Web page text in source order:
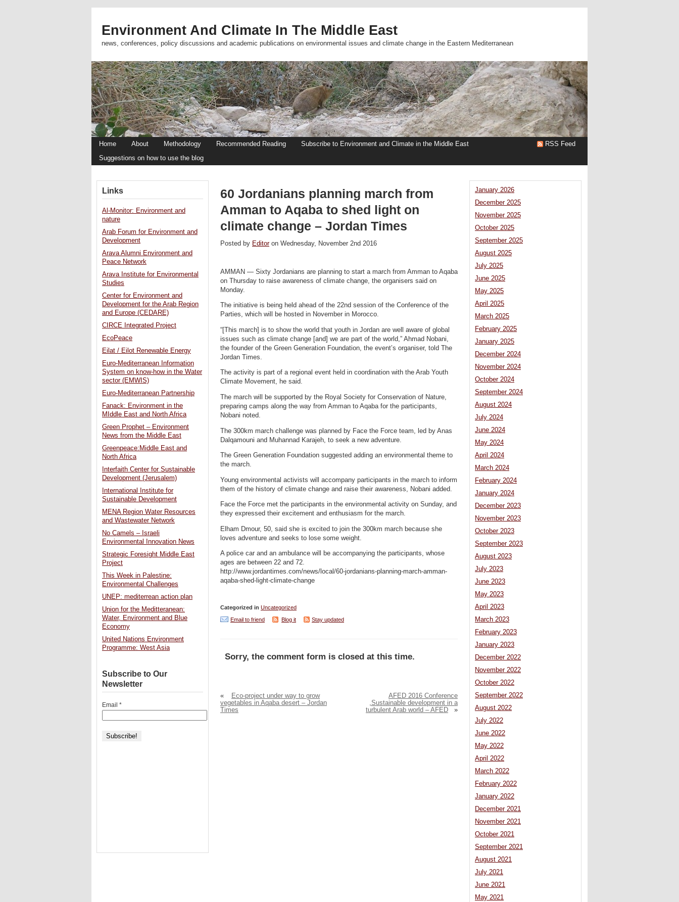
Environment And Climate In The Middle East
news, conferences, policy discussions and academic publications on environmental issues and climate change in the Eastern Mediterranean
Home About Methodology Recommended Reading
Subscribe to Environment and Climate in the Middle East
Suggestions on how to use the blog
RSS Feed
60 Jordanians planning march from
Amman to Aqaba to shed light on
climate change – Jordan Times
Posted by Editoron Wednesday, November 2nd 2016
AMMAN — Sixty Jordanians are planning to start a march from Amman to Aqaba
on Thursday to raise awareness of climate change, the organisers said on
Monday.
The initiative is being held ahead of the 22nd session of the Conference of the
Parties, which will be hosted in November in Morocco.
“[This march] is to show the world that youth in Jordan are well aware of global
issues such as climate change [and] we are part of the world,” Ahmad Nobani,
the founder of the Green Generation Foundation, the event’s organiser, told The
Jordan Times.
The activity is part of a regional event held in coordination with the Arab Youth
Climate Movement, he said.
The march will be supported by the Royal Society for Conservation of Nature,
preparing camps along the way from Amman to Aqaba for the participants,
Nobani noted.
The 300km march challenge was planned by Face the Force team, led by Anas
Dalqamouni and Muhannad Karajeh, to seek a new adventure.
The Green Generation Foundation suggested adding an environmental theme to
the march.
Young environmental activists will accompany participants in the march to inform
them of the history of climate change and raise their awareness, Nobani added.
Face the Force met the participants in the environmental activity on Sunday, and
they expressed their excitement and enthusiasm for the march.
Elham Dmour, 50, said she is excited to join the 300km march because she
loves adventure and seeks to lose some weight.
A police car and an ambulance will be accompanying the participants, whose
ages are between 22 and 72.
http://www.jordantimes.com/news/local/60-jordanians-planning-march-amman-
aqaba-shed-light-climate-change
Categorized in Uncategorized
Email to friend
Blog it Stay updated
Sorry, the comment form is closed at this time.
«
Eco-project under way to grow
vegetables in Aqaba desert – Jordan
Times
AFED 2016 Conference
,Sustainable development in a
turbulent Arab world – AFED
»
January 2026
December 2025
November 2025
October 2025
September 2025
August 2025
July 2025
June 2025
May 2025
April 2025
March 2025
February 2025
January 2025
December 2024
November 2024
October 2024
September 2024
August 2024
July 2024
June 2024
May 2024
April 2024
March 2024
February 2024
January 2024
December 2023
November 2023
October 2023
September 2023
August 2023
July 2023
June 2023
May 2023
April 2023
March 2023
February 2023
January 2023
December 2022
November 2022
October 2022
September 2022
August 2022
July 2022
June 2022
May 2022
April 2022
March 2022
February 2022
January 2022
December 2021
November 2021
October 2021
September 2021
August 2021
July 2021
June 2021
May 2021
Links
Al-Monitor: Environment and
nature
Arab Forum for Environment and
Development
Arava Alumni Environment and
Peace Network
Arava Institute for Environmental
Studies
Center for Environment and
Development for the Arab Region
and Europe (CEDARE)
CIRCE Integrated Project
EcoPeace
Eilat / Eilot Renewable Energy
Euro-Mediterranean Information
System on know-how in the Water
sector (EMWIS)
Euro-Mediterranean Partnership
Fanack: Environment in the
MIddle East and North Africa
Green Prophet – Environment
News from the Middle East
Greenpeace:Middle East and
North Africa
Interfaith Center for Sustainable
Development (Jerusalem)
International Institute for
Sustainable Development
MENA Region Water Resources
and Wastewater Network
No Camels – Israeli
Environmental Innovation News
Strategic Foresight Middle East
Project
This Week in Palestine:
Environmental Challenges
UNEP: mediterrean action plan
Union for the Meditteranean:
Water, Environment and Blue
Economy
United Nations Environment
Programme: West Asia
Subscribe to Our
Newsletter
Email *